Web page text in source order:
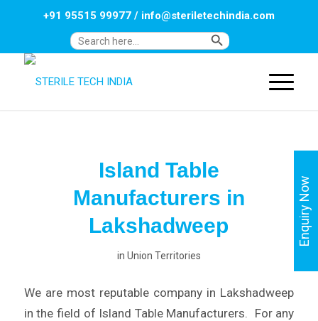
Search
Search Button
+91 95515 99977/ info@steriletechindia.com
Island Table
Manufacturers in
Lakshadweep
in Union Territories
We are most reputable company in Lakshadweep
in the field of Island Table Manufacturers. For any
Enquiry Now